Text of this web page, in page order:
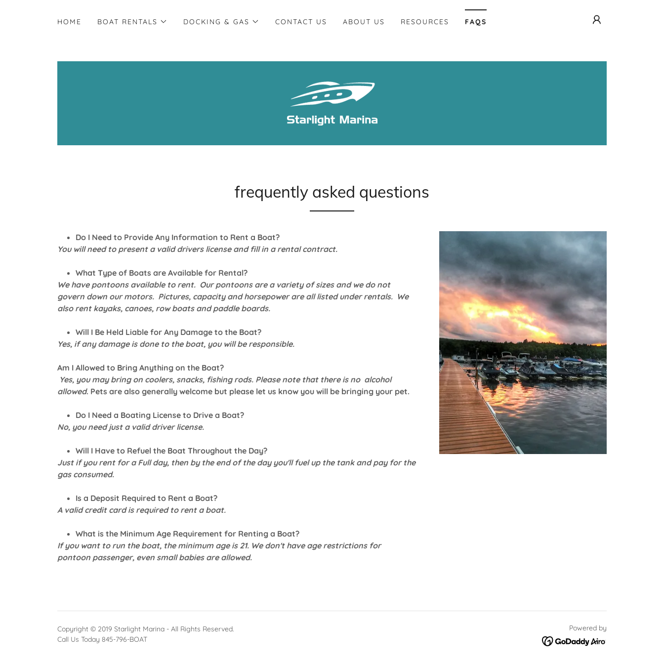
HOME BOAT RENTALS DOCKING & GAS CONTACT US ABOUT US RESOURCES FAQS
frequently asked questions
Do I Need to Provide Any Information to Rent a Boat?
You will need to present a valid drivers license and fill in a rental contract.
What Type of Boats are Available for Rental?
We have pontoons available to rent. Our pontoons are a variety of sizes and we do not
govern down our motors. Pictures, capacity and horsepower are all listed under rentals. We
also rent kayaks, canoes, row boats and paddle boards.
Will I Be Held Liable for Any Damage to the Boat?
Yes, if any damage is done to the boat, you will be responsible.
Am I Allowed to Bring Anything on the Boat?
Yes, you may bring on coolers, snacks, fishing rods. Please note that there is no alcohol
allowed. Pets are also generally welcome but please let us know you will be bringing your pet.
Do I Need a Boating License to Drive a Boat?
No, you need just a valid driver license.
Will I Have to Refuel the Boat Throughout the Day?
Just if you rent for a Full day, then by the end of the day you'll fuel up the tank and pay for the
gas consumed.
Is a Deposit Required to Rent a Boat?
A valid credit card is required to rent a boat.
What is the Minimum Age Requirement for Renting a Boat?
If you want to run the boat, the minimum age is 21. We don't have age restrictions for
pontoon passenger, even small babies are allowed.
Copyright © 2019 Starlight Marina - All Rights Reserved.
Call Us Today 845-796-BOAT
Powered by